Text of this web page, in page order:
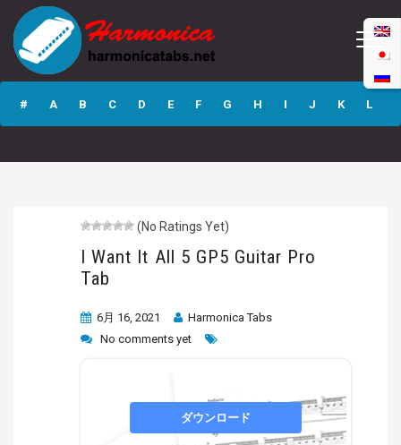
I Want It All 5 GP5
Guitar Pro Tab
# A B C D E F G H I J K L
(No Ratings Yet)
I Want It All 5 GP5 Guitar Pro
Tab
6月 16, 2021
Harmonica Tabs
No comments yet
ダウンロード